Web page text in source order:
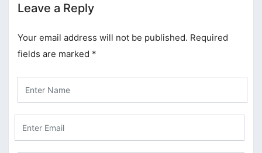
Leave a Reply
Your email address will not be published. Required
fields are marked *